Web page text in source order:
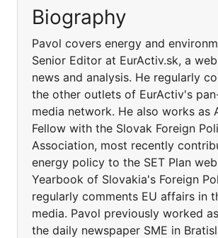
Biography
Pavol covers energy and
Senior Editor at EurActiv.sk, a
news and analysis. He regularly
the other outlets of EurActiv's
media network. He also works as
Fellow with the Slovak Foreign
Association, most recently
energy policy to the SET Plan
Yearbook of Slovakia's Foreign
regularly comments EU affairs in
media. Pavol previously worked
the daily newspaper SME in